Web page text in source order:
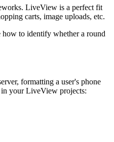
LiveView is a perfect fit
carts, image uploads, etc.
how to identify whether a round
formatting a user's phone
in your LiveView projects: